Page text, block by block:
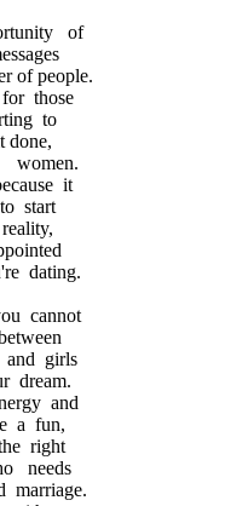
of
of people.
those
to
done,
it
start
dating.
cannot
and girls
dream.
and
a fun,
right
needs
marriage.